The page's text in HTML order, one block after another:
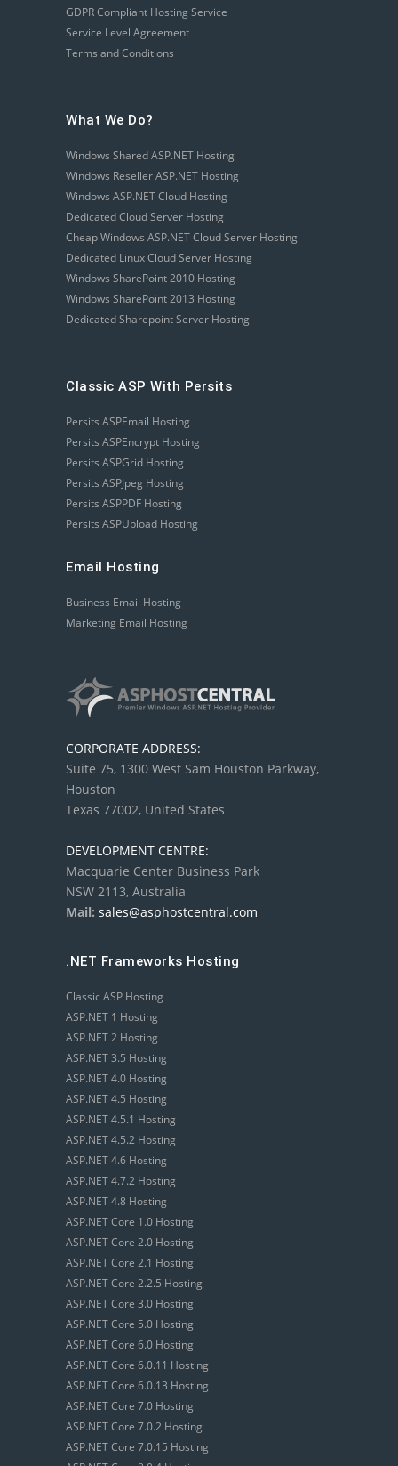
GDPR Compliant Hosting Service
Service Level Agreement
Terms and Conditions
What We Do?
Windows Shared ASP.NET Hosting
Windows Reseller ASP.NET Hosting
Windows ASP.NET Cloud Hosting
Dedicated Cloud Server Hosting
Cheap Windows ASP.NET Cloud Server Hosting
Dedicated Linux Cloud Server Hosting
Windows SharePoint 2010 Hosting
Windows SharePoint 2013 Hosting
Dedicated Sharepoint Server Hosting
Classic ASP With Persits
Persits ASPEmail Hosting
Persits ASPEncrypt Hosting
Persits ASPGrid Hosting
Persits ASPJpeg Hosting
Persits ASPPDF Hosting
Persits ASPUpload Hosting
Email Hosting
Business Email Hosting
Marketing Email Hosting
CORPORATE ADDRESS:
Suite 75, 1300 West Sam Houston Parkway,
Houston
Texas 77002, United States
DEVELOPMENT CENTRE:
Macquarie Center Business Park
NSW 2113, Australia
Mail: sales@asphostcentral.com
.NET Frameworks Hosting
Classic ASP Hosting
ASP.NET 1 Hosting
ASP.NET 2 Hosting
ASP.NET 3.5 Hosting
ASP.NET 4.0 Hosting
ASP.NET 4.5 Hosting
ASP.NET 4.5.1 Hosting
ASP.NET 4.5.2 Hosting
ASP.NET 4.6 Hosting
ASP.NET 4.7.2 Hosting
ASP.NET 4.8 Hosting
ASP.NET Core 1.0 Hosting
ASP.NET Core 2.0 Hosting
ASP.NET Core 2.1 Hosting
ASP.NET Core 2.2.5 Hosting
ASP.NET Core 3.0 Hosting
ASP.NET Core 5.0 Hosting
ASP.NET Core 6.0 Hosting
ASP.NET Core 6.0.11 Hosting
ASP.NET Core 6.0.13 Hosting
ASP.NET Core 7.0 Hosting
ASP.NET Core 7.0.2 Hosting
ASP.NET Core 7.0.15 Hosting